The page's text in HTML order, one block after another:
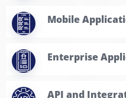
Enterprise
API and